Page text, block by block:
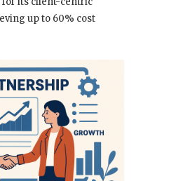
up to 60% cost